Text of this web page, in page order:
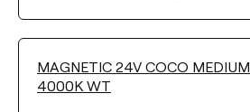
MAGNETIC 24V COCO MEDIUM
4000K WT